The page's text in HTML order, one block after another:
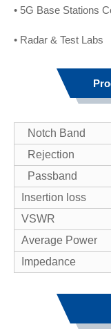
• 5G Base Stations
• Radar & Test Labs
Notch Band
Rejection
Passband
Insertion loss
VSWR
Average Power
Impedance